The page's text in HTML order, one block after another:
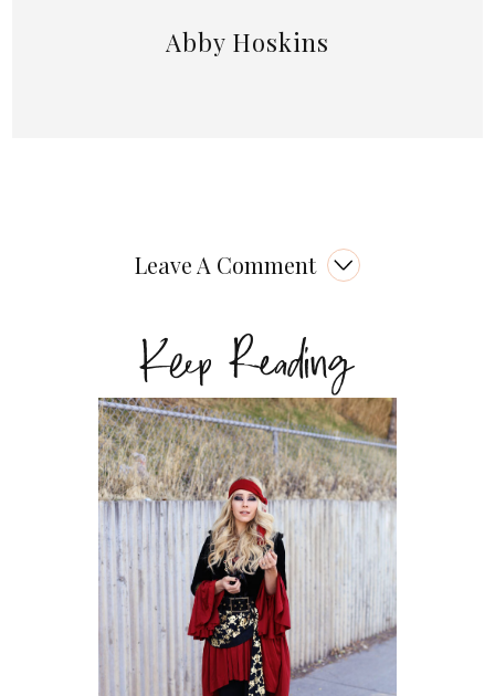
Abby Hoskins
Leave A Comment
Keep Reading